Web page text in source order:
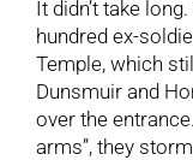
It didn’t take
hundred ex-
Temple, which
Dunsmuir and
over the
arms”, they